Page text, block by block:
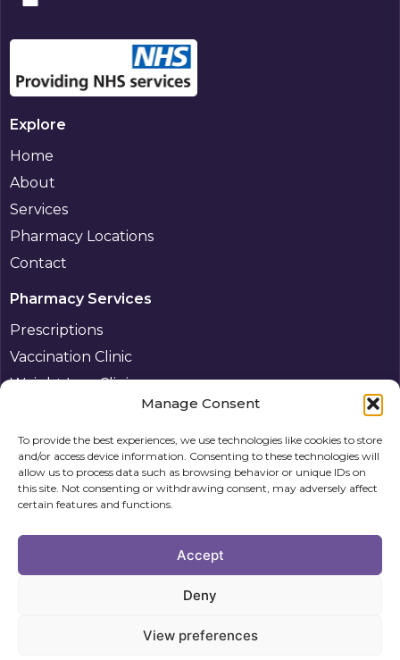
Manage Consent
To provide the best experiences, we use technologies like cookies to store
and/or access device information. Consenting to these technologies will
allow us to process data such as browsing behavior or unique IDs on
this site. Not consenting or withdrawing consent, may adversely affect
certain features and functions.
Accept
Deny
View preferences
Explore
Home
About
Services
Pharmacy Locations
Contact
Pharmacy Services
Prescriptions
Vaccination Clinic
Weight Loss Clinic
Pharmacy First Plus
Other services
Patient
Information